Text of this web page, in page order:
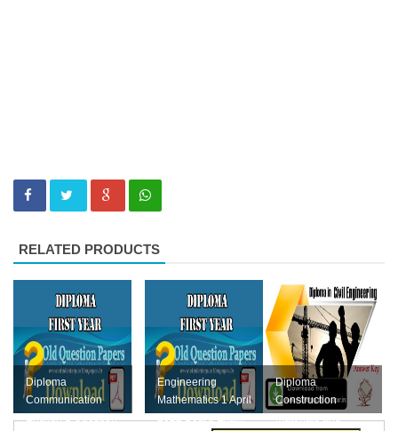
RELATED PRODUCTS
Diploma
Communication
English 1 Question
Engineering
Mathematics 1 April
2022 Board Exam
Diploma
Construction
Materials and